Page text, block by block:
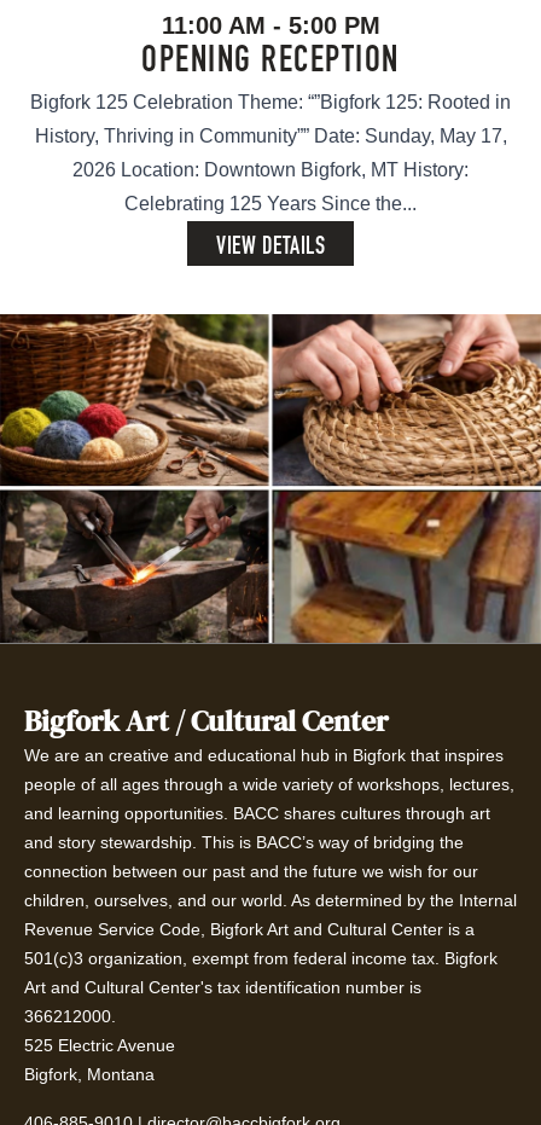
11:00 AM - 5:00 PM
OPENING RECEPTION
Bigfork 125 Celebration Theme: “”Bigfork 125: Rooted in
History, Thriving in Community”” Date: Sunday, May 17,
2026 Location: Downtown Bigfork, MT History:
Celebrating 125 Years Since the...
VIEW DETAILS
Bigfork Art / Cultural Center
We are an creative and educational hub in Bigfork that inspires
people of all ages through a wide variety of workshops, lectures,
and learning opportunities. BACC shares cultures through art
and story stewardship. This is BACC’s way of bridging the
connection between our past and the future we wish for our
children, ourselves, and our world. As determined by the Internal
Revenue Service Code, Bigfork Art and Cultural Center is a
501(c)3 organization, exempt from federal income tax. Bigfork
Art and Cultural Center's tax identification number is
366212000.
525 Electric Avenue
Bigfork, Montana